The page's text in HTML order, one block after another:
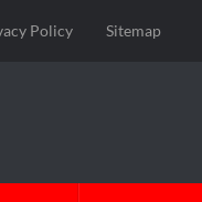
Policy Sitemap